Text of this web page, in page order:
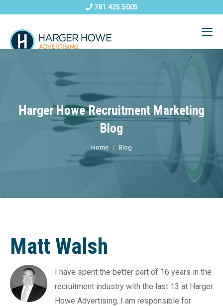
781.425.5005
Harger Howe Recruitment Marketing
Blog
Home Blog
Matt Walsh
I have spent the better part of 16 years in the
recruitment industry with the last 13 at Harger
Howe Advertising. I am responsible for